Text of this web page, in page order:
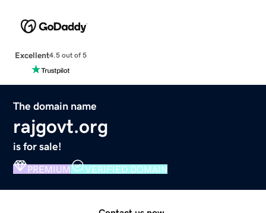
Excellent4.5 out of 5
The domain name
rajgovt.org
is for sale!
PREMIUM VERIFIED DOMAIN